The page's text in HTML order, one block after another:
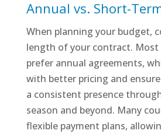
Annual vs. Short-
When planning your budget,
length of your contract. Most
prefer annual agreements,
with better pricing and
a consistent presence
season and beyond. Many
flexible payment plans,